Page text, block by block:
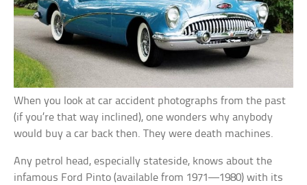
When you look at car accident photographs from the past
(if you’re that way inclined), one wonders why anybody
would buy a car back then. They were death machines.
Any petrol head, especially stateside, knows about the
infamous Ford Pinto (available from 1971—1980) with its